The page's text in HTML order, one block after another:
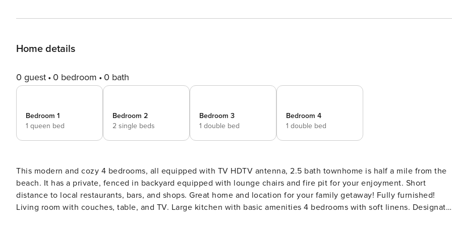
Home details
0 guest 0 bedroom 0 bath
Bedroom 1
1 queen bed
Bedroom 2
2 single beds
Bedroom 3
1 double bed
Bedroom 4
1 double bed
This modern and cozy 4 bedrooms, all equipped with TV HDTV antenna, 2.5 bath townhome is half a mile from the
beach. It has a private, fenced in backyard equipped with lounge chairs and fire pit for your enjoyment. Short
distance to local restaurants, bars, and shops. Great home and location for your family getaway! Fully furnished!
Living room with couches, table, and TV. Large kitchen with basic amenities 4 bedrooms with soft linens.